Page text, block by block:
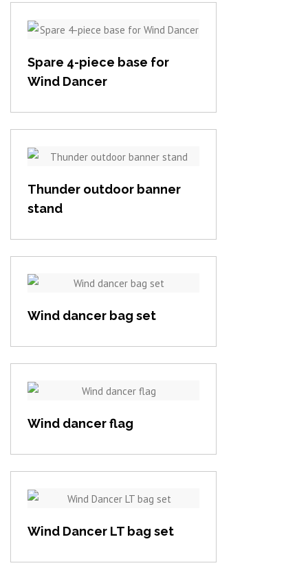
Spare 4-piece base for
Wind Dancer
Thunder outdoor banner
stand
Wind dancer bag set
Wind dancer flag
Wind Dancer LT bag set